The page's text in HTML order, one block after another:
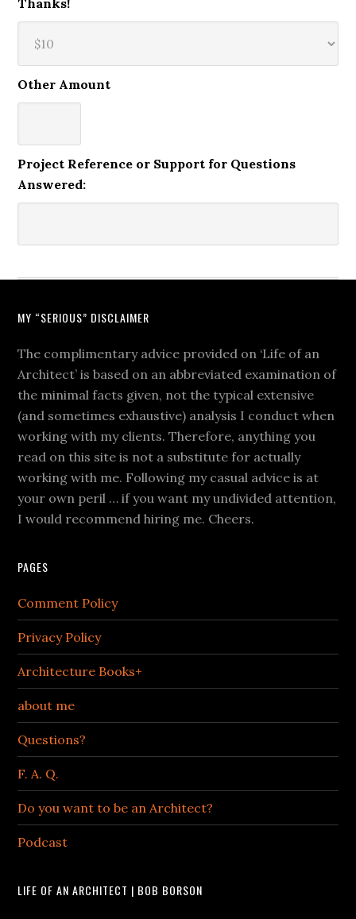
Other Amount
Project Reference or Support for Questions
Answered:
MY “SERIOUS” DISCLAIMER
The complimentary advice provided on ‘Life of an
Architect’ is based on an abbreviated examination of
the minimal facts given, not the typical extensive
(and sometimes exhaustive) analysis I conduct when
working with my clients. Therefore, anything you
read on this site is not a substitute for actually
working with me. Following my casual advice is at
your own peril … if you want my undivided attention,
I would recommend hiring me. Cheers.
PAGES
Comment Policy
Privacy Policy
Architecture Books+
about me
Questions?
F. A. Q.
Do you want to be an Architect?
Podcast
LIFE OF AN ARCHITECT | BOB BORSON